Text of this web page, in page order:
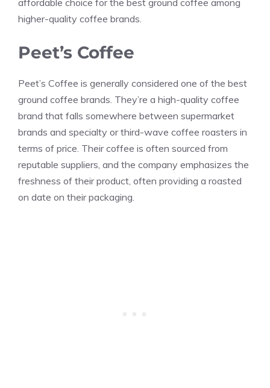
affordable choice for the best ground coffee among
higher-quality coffee brands.
Peet’s Coffee
Peet’s Coffee is generally considered one of the best
ground coffee brands. They’re a high-quality coffee
brand that falls somewhere between supermarket
brands and specialty or third-wave coffee roasters in
terms of price. Their coffee is often sourced from
reputable suppliers, and the company emphasizes the
freshness of their product, often providing a roasted
on date on their packaging.